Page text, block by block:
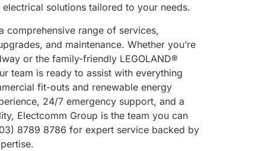
solutions tailored to your needs.
comprehensive range of services,
and maintenance. Whether you’re
or the family-friendly LEGOLAND®
team is ready to assist with everything
fit-outs and renewable energy
24/7 emergency support, and a
Electcomm Group is the team you can
8789 8786 for expert service backed by